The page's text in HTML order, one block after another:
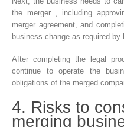
the merger , including
merger agreement, and
business change as required by
After completing the legal
continue to operate the
obligations of the merged
4. Risks to
merging